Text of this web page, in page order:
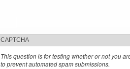
CAPTCHA
This question is for testing whether or not you
to prevent automated spam submissions.